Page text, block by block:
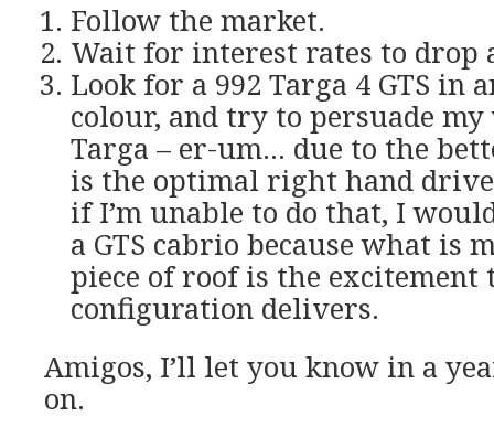
Follow the market.
Wait for interest rates to drop
Look for a 992 Targa 4 GTS in
colour, and try to persuade
Targa – er-um… due to the
is the optimal right hand
if I’m unable to do that, I
a GTS cabrio because what is
piece of roof is the
configuration delivers.
Amigos, I’ll let you know in a
on.